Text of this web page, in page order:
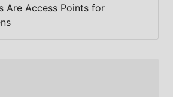
Are Access Points for